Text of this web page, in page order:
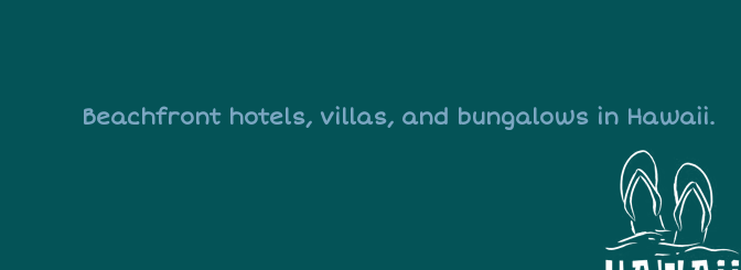
Beachfront hotels, villas, and bungalows in Hawaii.